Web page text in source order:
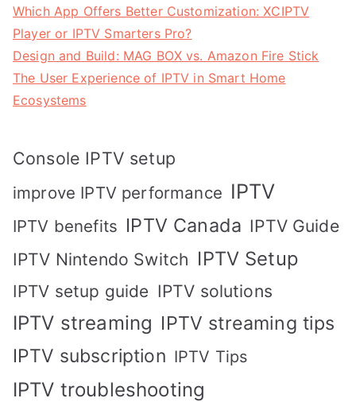
Which App Offers Better Customization: XCIPTV
Player or IPTV Smarters Pro?
Design and Build: MAG BOX vs. Amazon Fire Stick
The User Experience of IPTV in Smart Home
Ecosystems
Console IPTV setup
improve IPTV performance IPTV
IPTV benefits IPTV Canada IPTV Guide
IPTV Nintendo Switch IPTV Setup
IPTV setup guide IPTV solutions
IPTV streaming IPTV streaming tips
IPTV subscription IPTV Tips
IPTV troubleshooting